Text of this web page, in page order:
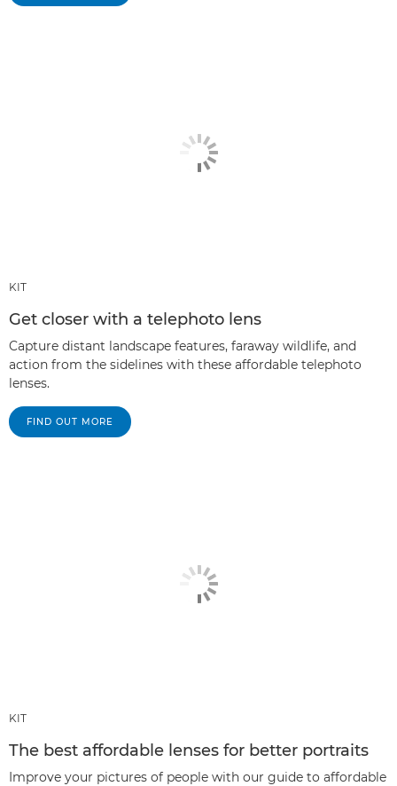
KIT
Get closer with a telephoto lens
Capture distant landscape features, faraway wildlife, and
action from the sidelines with these affordable telephoto
lenses.
FIND OUT MORE
KIT
The best affordable lenses for better portraits
Improve your pictures of people with our guide to affordable